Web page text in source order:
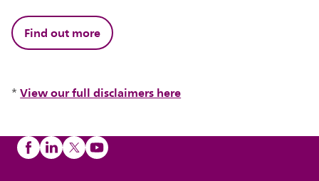
Find out more
*View our full disclaimers here